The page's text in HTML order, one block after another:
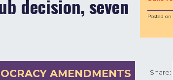
decision, seven
Posted on
AMENDMENTS Share: